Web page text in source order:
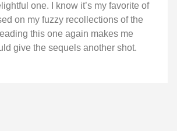
one. I know it’s my favorite of
on my fuzzy recollections of the
this one again makes me
give the sequels another shot.